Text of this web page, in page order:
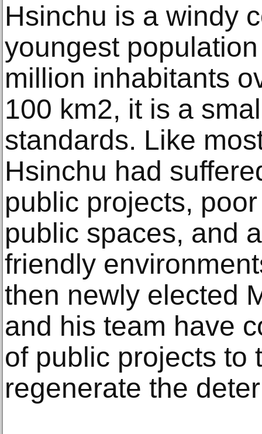
Hsinchu is a windy
youngest
million inhabitants
100 km2, it is a
standards. Like
Hsinchu had
public projects,
public spaces, and
friendly
then newly elected
and his team have
of public projects to
regenerate the